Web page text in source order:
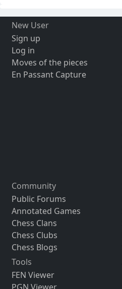
New User
Sign up
Log in
Moves of the pieces
En Passant Capture
Community
Public Forums
Annotated Games
Chess Clans
Chess Clubs
Chess Blogs
Tools
FEN Viewer